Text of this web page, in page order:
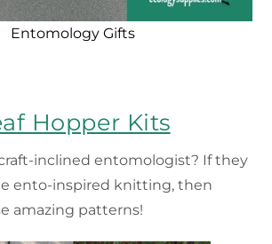
Entomology Gifts
Hopper Kits
inclined entomologist? If they
ento-inspired knitting, then
amazing patterns!